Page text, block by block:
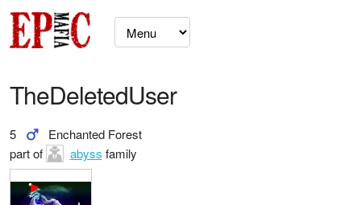
TheDeletedUser
5
Enchanted Forest
part of
abyss family